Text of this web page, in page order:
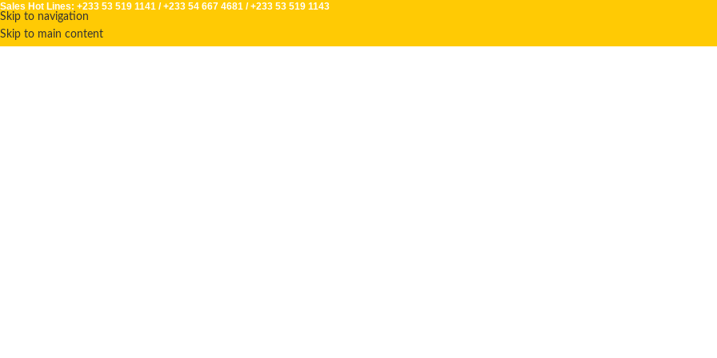
Skip to navigation
Skip to main content
Sales Hot Lines: +233 53 519 1141 /+233 54 667 4681 /+233 53 519 1143